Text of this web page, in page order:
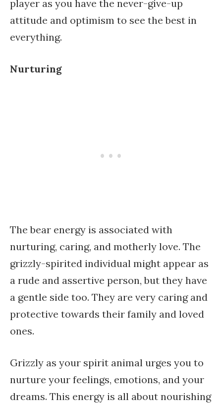
player as you have the never-give-up
attitude and optimism to see the best in
everything.
Nurturing
The bear energy is associated with
nurturing, caring, and motherly love. The
grizzly-spirited individual might appear as
a rude and assertive person, but they have
a gentle side too. They are very caring and
protective towards their family and loved
ones.
Grizzly as your spirit animal urges you to
nurture your feelings, emotions, and your
dreams. This energy is all about nourishing